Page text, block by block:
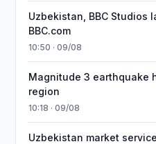
Uzbekistan, BBC Studios
BBC.com
10:50 · 09/08
Magnitude 3 earthquake
region
10:18 · 09/08
Uzbekistan market